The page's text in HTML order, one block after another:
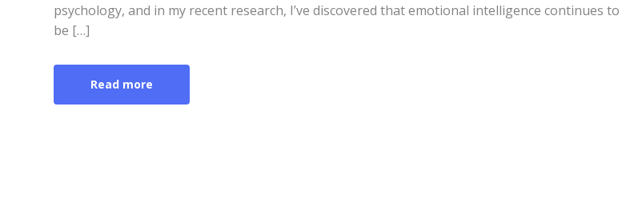
psychology, and in my recent research, I’ve discovered that emotional intelligence continues to
be […]
Read more